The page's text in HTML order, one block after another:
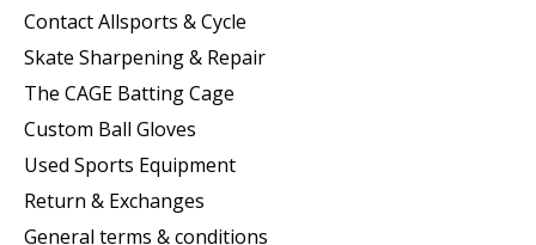
Contact Allsports & Cycle
Skate Sharpening & Repair
The CAGE Batting Cage
Custom Ball Gloves
Used Sports Equipment
Return & Exchanges
General terms & conditions